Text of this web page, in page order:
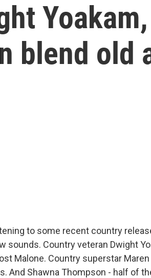
blend old
to some recent country
sounds. Country veteran Dwight
Malone. Country superstar
And Shawna Thompson - half of